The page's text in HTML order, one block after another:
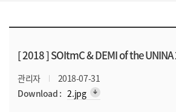
[ 2018 ]SOItmC & DEMI of the
관리자
2018-07-31
Download : 2.jpg arrow_downward_alt